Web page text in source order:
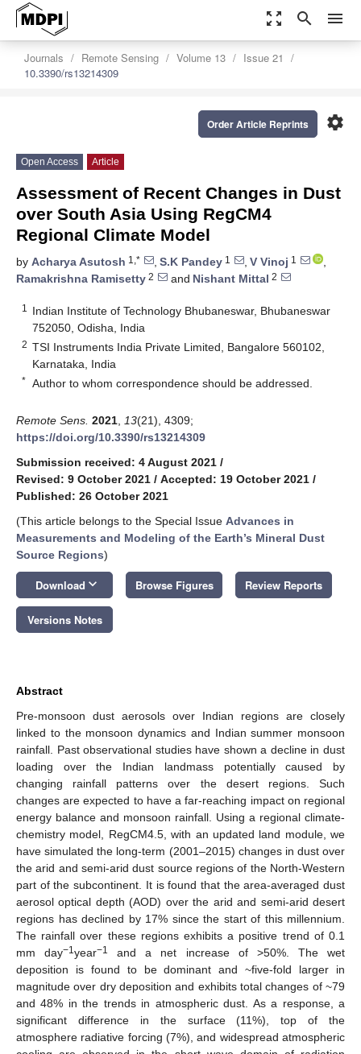
zoom_out_map search menu
Journals Remote Sensing Volume 13
Issue 21
10.3390/rs13214309
settings
Order Article Reprints
Open Access Article
Assessment of Recent Changes in Dust
over South Asia Using RegCM4
Regional Climate Model
by Acharya Asutosh 1,* , S.K Pandey 1 , V Vinoj 1
,
Ramakrishna Ramisetty 2 and Nishant Mittal 2
1
Indian Institute of Technology Bhubaneswar, Bhubaneswar
752050, Odisha, India
2 TSI Instruments India Private Limited, Bangalore 560102,
Karnataka, India
* Author to whom correspondence should be addressed.
Remote Sens. 2021 13(21), 4309;
https://doi.org/10.3390/rs13214309
Submission received: 4 August 2021 /
Revised: 9 October 2021 / Accepted: 19 October 2021 /
Published: 26 October 2021
(This article belongs to the Special Issue Advances in
Measurements and Modeling of the Earth’s Mineral Dust
Source Regions)
Download keyboard_arrow_down Browse Figures Review Reports
Versions Notes
Abstract
Pre-monsoon dust aerosols over Indian regions are closely
linked to the monsoon dynamics and Indian summer monsoon
rainfall. Past observational studies have shown a decline in dust
loading over the Indian landmass potentially caused by
changing rainfall patterns over the desert regions. Such
changes are expected to have a far-reaching impact on regional
energy balance and monsoon rainfall. Using a regional climate-
chemistry model, RegCM4.5, with an updated land module, we
have simulated the long-term (2001–2015) changes in dust over
the arid and semi-arid dust source regions of the North-Western
part of the subcontinent. It is found that the area-averaged dust
aerosol optical depth (AOD) over the arid and semi-arid desert
regions has declined by 17% since the start of this millennium.
The rainfall over these regions exhibits a positive trend of 0.1
mm day−1year−1
and a net increase of >50%. The wet
deposition is found to be dominant and ~five-fold larger in
magnitude over dry deposition and exhibits total changes of ~79
and 48% in the trends in atmospheric dust. As a response, a
significant difference in the surface (11%), top of the
atmosphere radiative forcing (7%), and widespread atmospheric